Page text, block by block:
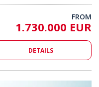
FROM
1.730.000 EUR
DETAILS